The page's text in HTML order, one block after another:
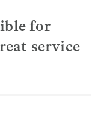
for
service